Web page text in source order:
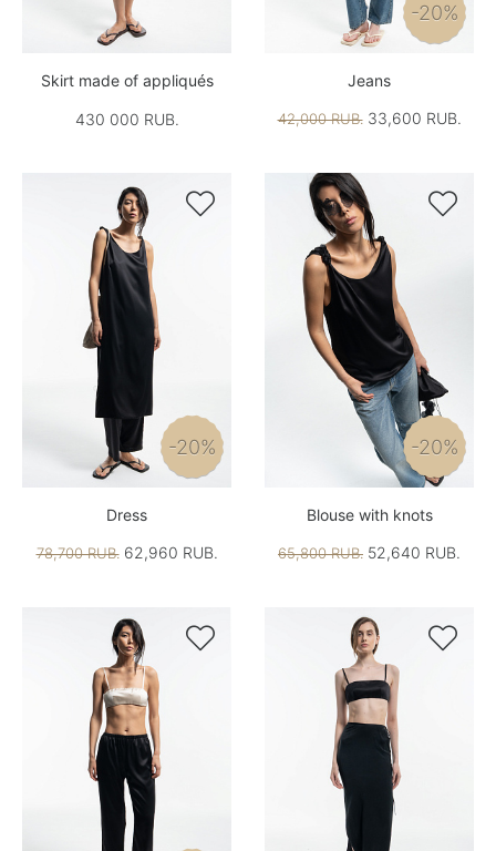
Skirt made of appliqués
430 000 RUB.
-20%
Jeans
42,000 RUB.33,600 RUB.

-20%
Dress
78,700 RUB.62,960 RUB.

-20%
Blouse with knots
65,800 RUB. 52,640 RUB.
 